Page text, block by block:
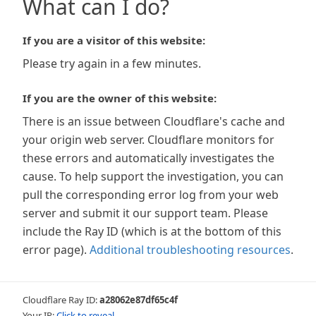
What can I do?
If you are a visitor of this website:
Please try again in a few minutes.
If you are the owner of this website:
There is an issue between Cloudflare's cache and
your origin web server. Cloudflare monitors for
these errors and automatically investigates the
cause. To help support the investigation, you can
pull the corresponding error log from your web
server and submit it our support team. Please
include the Ray ID (which is at the bottom of this
error page). Additional troubleshooting resources.
Cloudflare Ray ID:a28062e87df65c4f